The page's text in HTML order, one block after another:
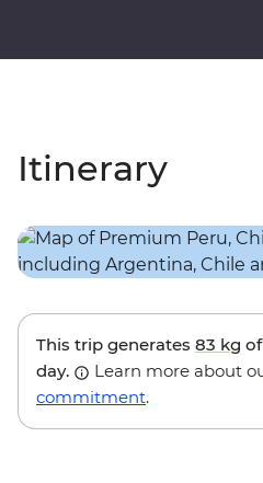
Itinerary
This trip generates 83 kg
day.
Learn more about
commitment.